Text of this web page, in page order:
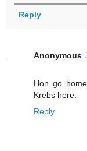
Reply
Anonymous
Hon go
Krebs here.
Reply